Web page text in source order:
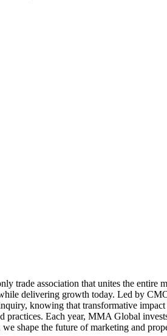
trade association that unites the
delivering growth today. Led by
knowing that transformative
practices. Each year, MMA Global
shape the future of marketing and